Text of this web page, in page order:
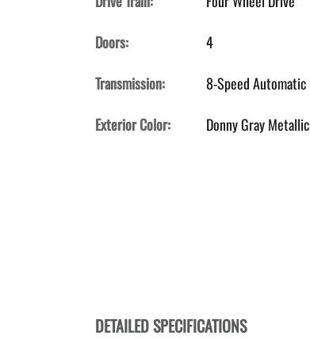
Doors:
4
Transmission:
8-Speed Automatic
Exterior Color:
Donny Gray Metallic
DETAILED SPECIFICATIONS